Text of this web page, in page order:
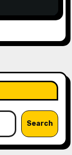
Search